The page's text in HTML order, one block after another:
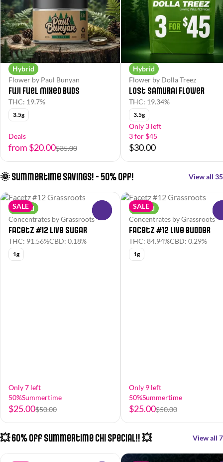
Hybrid
Flower by Paul Bunyan
Fuji Fuel Mixed Buds
THC: 19.7%
3.5g
Deals
from $20.00$35.00
Hybrid
Flower by Dolla Treez
Lost Samurai Flower
THC: 19.34%
3.5g
Only 3 left
3 for $45
$30.00
🌞 Summertime Savings! - 50% off! View all 35
SALE
Hybrid
Concentrates by Grassroots
Facetz #12 Live Sugar
THC: 91.56%CBD: 0.18%
1g
Only 7 left
50%Summertime
$25.00$50.00
SALE
Hybrid
Concentrates by Grassroots
Facetz #12 Live Budder
THC: 84.94%CBD: 0.29%
1g
Only 9 left
50%Summertime
$25.00$50.00
💥 60% Off Summertime Chi Special!! 💥 View all 7